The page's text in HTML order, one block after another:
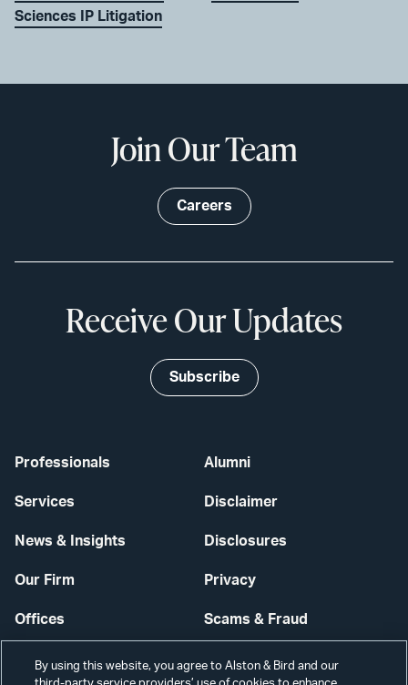
Sciences IP Litigation
Professionals
Services
News & Insights
Our Firm
Offices
Careers
Alumni
Disclaimer
Disclosures
Privacy
Scams & Fraud
Contact Us
Join Our Team
Careers
Receive Our Updates
Subscribe
By using this website, you agree to Alston & Bird and our